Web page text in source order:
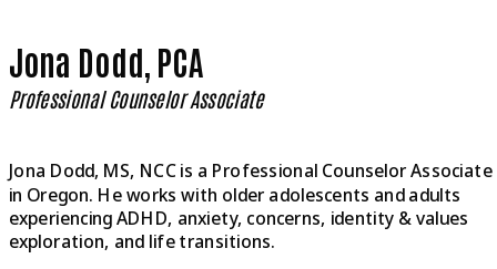
Jona Dodd, PCA
Professional Counselor Associate
Jona Dodd, MS, NCC is a Professional Counselor Associate
in Oregon. He works with older adolescents and adults
experiencing ADHD, anxiety, concerns, identity & values
exploration, and life transitions.